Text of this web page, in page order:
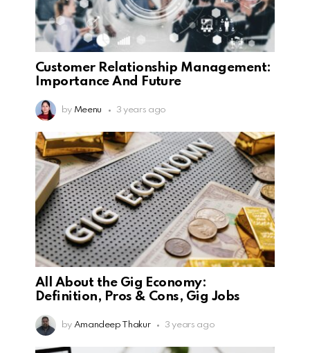
Customer Relationship Management:
Importance And Future
by Meenu 3 years ago
All About the Gig Economy:
Definition, Pros & Cons, Gig Jobs
by Amandeep Thakur 3 years ago